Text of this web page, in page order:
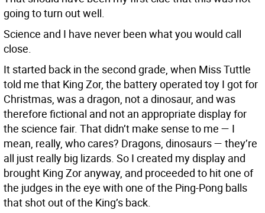
going to turn out well.
Science and I have never been what you would call
close.
It started back in the second grade, when Miss Tuttle
told me that King Zor, the battery operated toy I got for
Christmas, was a dragon, not a dinosaur, and was
therefore fictional and not an appropriate display for
the science fair. That didn’t make sense to me — I
mean, really, who cares? Dragons, dinosaurs — they’re
all just really big lizards. So I created my display and
brought King Zor anyway, and proceeded to hit one of
the judges in the eye with one of the Ping-Pong balls
that shot out of the King’s back.